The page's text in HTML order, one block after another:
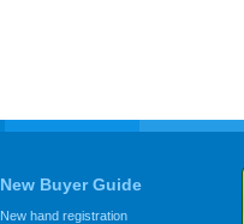
New Buyer Guide
New hand registration